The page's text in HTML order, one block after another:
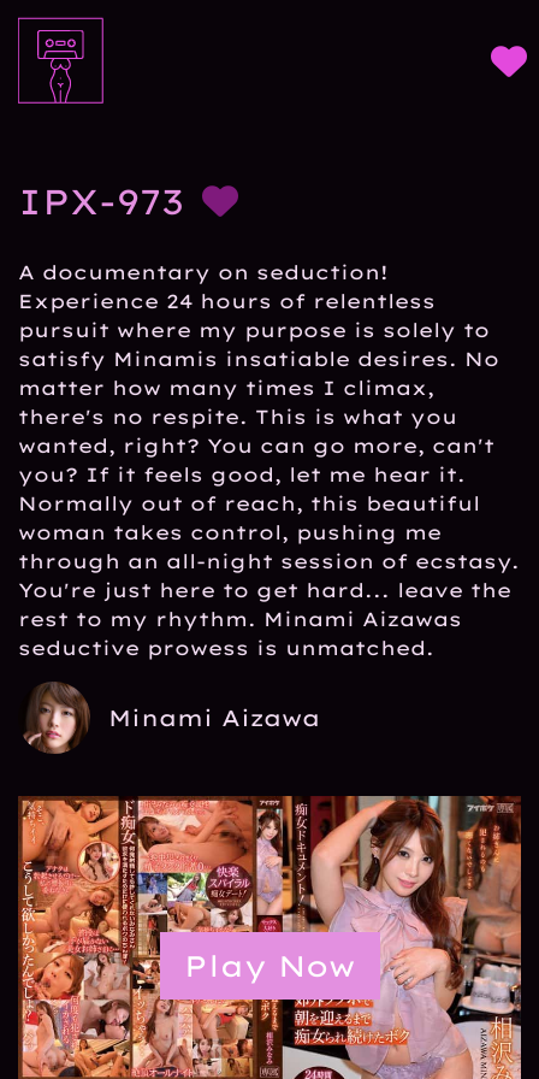
IPX-973
A documentary on seduction!
Experience 24 hours of relentless
pursuit where my purpose is solely to
satisfy Minamis insatiable desires. No
matter how many times I climax,
there's no respite. This is what you
wanted, right? You can go more, can't
you? If it feels good, let me hear it.
Normally out of reach, this beautiful
woman takes control, pushing me
through an all-night session of ecstasy.
You're just here to get hard... leave the
rest to my rhythm. Minami Aizawas
seductive prowess is unmatched.
Minami Aizawa
Play Now